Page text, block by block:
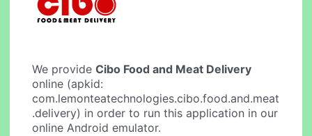
We provideCibo Food and Meat Delivery
online (apkid:
com.lemonteatechnologies.cibo.food.and.meat
.delivery) in order to run this application in our
online Android emulator.